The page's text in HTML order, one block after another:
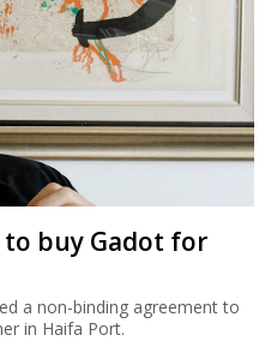
to buy Gadot for
a non-binding agreement to
in Haifa Port.